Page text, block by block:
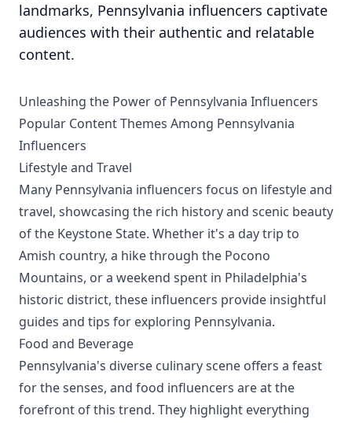
landmarks, Pennsylvania influencers captivate
audiences with their authentic and relatable
content.
Unleashing the Power of Pennsylvania Influencers
Popular Content Themes Among Pennsylvania
Influencers
Lifestyle and Travel
Many Pennsylvania influencers focus on lifestyle and
travel, showcasing the rich history and scenic beauty
of the Keystone State. Whether it's a day trip to
Amish country, a hike through the Pocono
Mountains, or a weekend spent in Philadelphia's
historic district, these influencers provide insightful
guides and tips for exploring Pennsylvania.
Food and Beverage
Pennsylvania's diverse culinary scene offers a feast
for the senses, and food influencers are at the
forefront of this trend. They highlight everything